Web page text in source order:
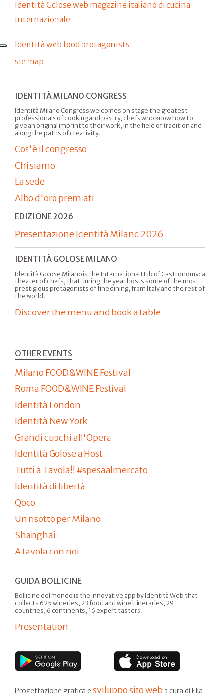
Identità Golose web magazine italiano di cucina
internazionale
Identità web food protagonists
sie map
IDENTITÀ MILANO CONGRESS
Identità Milano Congress welcomes on stage the greatest
professionals of cooking and pastry, chefs who know how to
give an original imprint to their work, in the field of tradition and
along the paths of creativity.
Cos'è il congresso
Chi siamo
La sede
Albo d'oro premiati
EDIZIONE 2026
Presentazione Identità Milano 2026
IDENTITÀ GOLOSE MILANO
Identità Golose Milano is the International Hub of Gastronomy: a
theater of chefs, that during the year hosts some of the most
prestigious protagonists of fine dining, from Italy and the rest of
the world.
Discover the menu and book a table
OTHER EVENTS
Milano FOOD&WINE Festival
Roma FOOD&WINE Festival
Identità London
Identità New York
Grandi cuochi all'Opera
Identità Golose a Host
Tutti a Tavola!! #spesaalmercato
Identità di libertà
Qoco
Un risotto per Milano
Shanghai
A tavola con noi
GUIDA BOLLICINE
Bollicine del mondo is the innovative app by Identità Web that
collects 625 wineries, 23 food and wine itineraries, 29
countries, 6 continents, 16 expert tasters.
Presentation
Progettazione grafica e sviluppo sito web a cura di Elia